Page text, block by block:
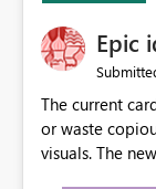
Epic
The current
or waste
visuals. The